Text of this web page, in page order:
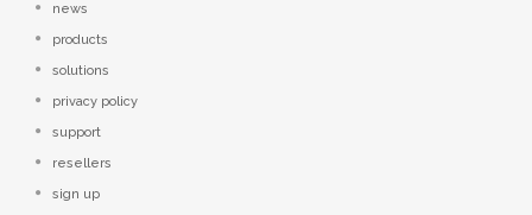
news
products
solutions
privacy policy
support
resellers
sign up